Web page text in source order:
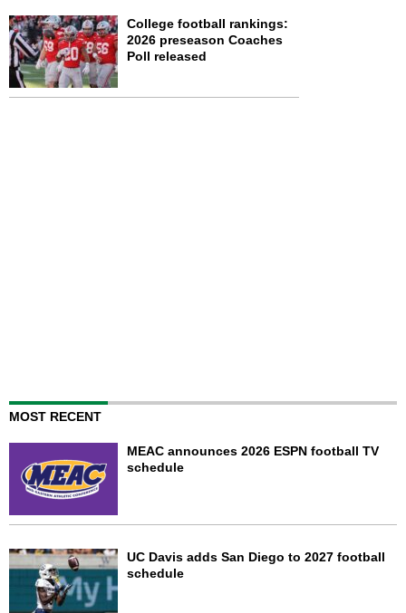
College football rankings:
2026 preseason Coaches
Poll released
MOST RECENT
MEAC announces 2026 ESPN football TV
schedule
UC Davis adds San Diego to 2027 football
schedule